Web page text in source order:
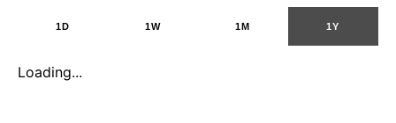
1D 1W 1M 1Y
Loading...